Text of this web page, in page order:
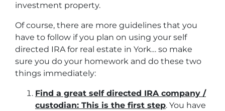
investment property.
Of course, there are more guidelines that you
have to follow if you plan on using your self
directed IRA for real estate in York… so make
sure you do your homework and do these two
things immediately:
Find a great self directed IRA company /
custodian: This is the first step. You have